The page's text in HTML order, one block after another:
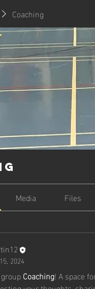
Coaching
Media Files
2024
Coaching! A space